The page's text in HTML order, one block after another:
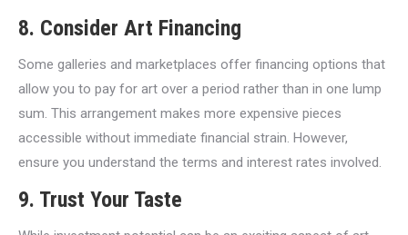
8. Consider Art Financing
Some galleries and marketplaces offer financing options that
allow you to pay for art over a period rather than in one lump
sum. This arrangement makes more expensive pieces
accessible without immediate financial strain. However,
ensure you understand the terms and interest rates involved.
9. Trust Your Taste